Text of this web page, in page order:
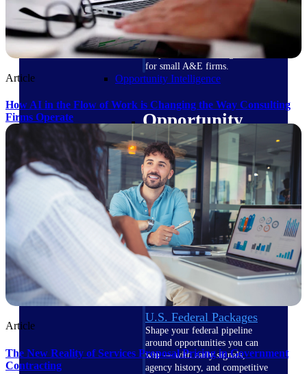
field-to-office tools for
construction.
Deltek Ajera
Project and accounting software
for small A&E firms.
Opportunity Intelligence
Opportunity
Intelligence
Deltek GovWin IQ
Know which opportunities fit
your business before you
commit. GovWin IQ gives
federal, SLED, and AEC firms
the intelligence to pursue with
confidence
U.S. Federal Packages
Shape your federal pipeline
around opportunities you can
win — with early signals,
agency history, and competitive
Article
How AI in the Flow of Work is Changing the Way Consulting
Firms Operate
Article
The New Reality of Services Proposal Pricing in Government
Contracting